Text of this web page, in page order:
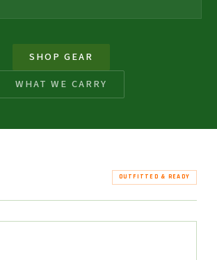
SHOP GEAR
WHAT WE CARRY
OUTFITTED & READY